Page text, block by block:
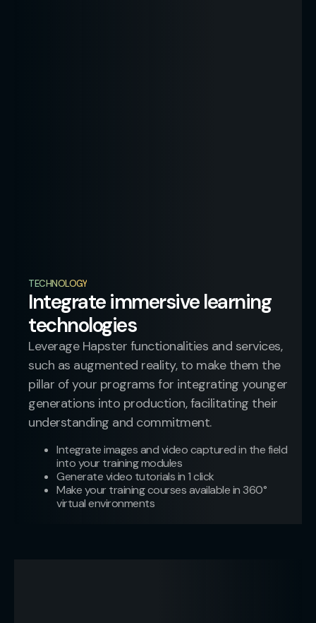
TECHNOLOGY
Integrate immersive learning
technologies
Leverage Hapster functionalities and services,
such as augmented reality, to make them the
pillar of your programs for integrating younger
generations into production, facilitating their
understanding and commitment.
Integrate images and video captured in the field
into your training modules
Generate video tutorials in 1 click
Make your training courses available in 360°
virtual environments